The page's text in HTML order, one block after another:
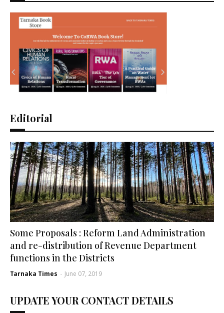
Editorial
Some Proposals : Reform Land Administration
and re-distribution of Revenue Department
functions in the Districts
Tarnaka Times - June 07, 2019
UPDATE YOUR CONTACT DETAILS